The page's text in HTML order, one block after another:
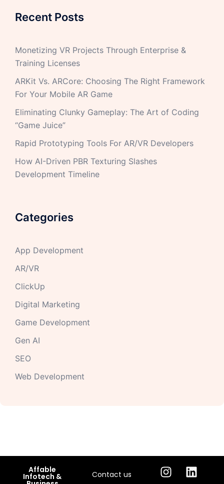
Recent Posts
Monetizing VR Projects Through Enterprise &
Training Licenses
ARKit Vs. ARCore: Choosing The Right Framework
For Your Mobile AR Game
Eliminating Clunky Gameplay: The Art of Coding
“Game Juice”
Rapid Prototyping Tools For AR/VR Developers
How AI-Driven PBR Texturing Slashes
Development Timeline
Categories
App Development
AR/VR
ClickUp
Digital Marketing
Game Development
Gen AI
SEO
Web Development
Affable
Infotech & Contact us